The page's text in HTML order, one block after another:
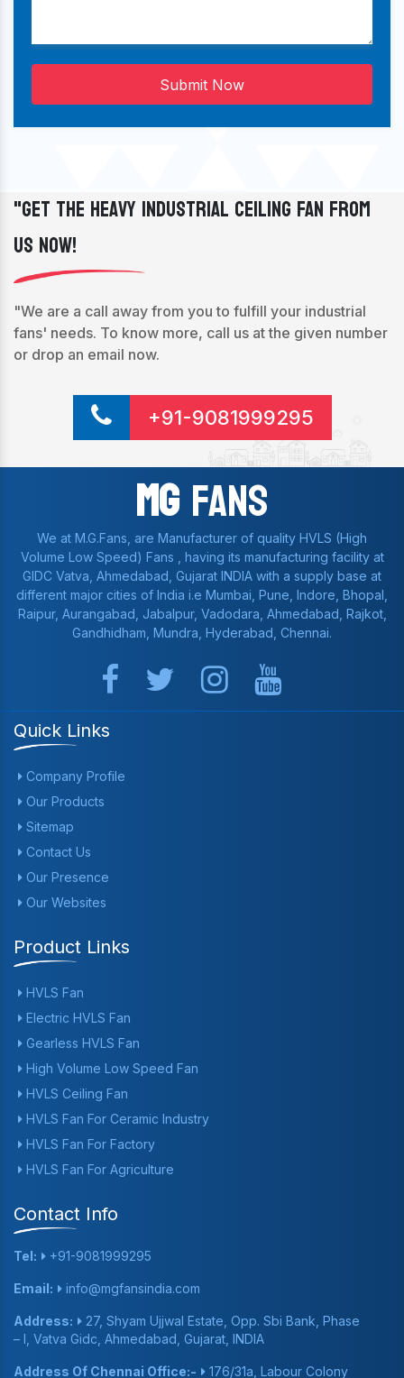
Submit Now
"Get The Heavy Industrial Ceiling Fan From
Us Now!
"We are a call away from you to fulfill your industrial
fans' needs. To know more, call us at the given number
or drop an email now.
+91-9081999295
MgFans
We at M.G.Fans, are Manufacturer of quality HVLS (High
Volume Low Speed) Fans , having its manufacturing facility at
GIDC Vatva, Ahmedabad, Gujarat INDIA with a supply base at
different major cities of India i.e Mumbai, Pune, Indore, Bhopal,
Raipur, Aurangabad, Jabalpur, Vadodara, Ahmedabad, Rajkot,
Gandhidham, Mundra, Hyderabad, Chennai.
Quick Links
Company Profile
Our Products
Sitemap
Contact Us
Our Presence
Our Websites
Product Links
HVLS Fan
Electric HVLS Fan
Gearless HVLS Fan
High Volume Low Speed Fan
HVLS Ceiling Fan
HVLS Fan For Ceramic Industry
HVLS Fan For Factory
HVLS Fan For Agriculture
Contact Info
Tel: +91-9081999295
Email: info@mgfansindia.com
Address:
27, Shyam Ujjwal Estate, Opp. Sbi Bank, Phase
– I, Vatva Gidc, Ahmedabad, Gujarat, INDIA
Address Of Chennai Office:- 176/31a, Labour Colony